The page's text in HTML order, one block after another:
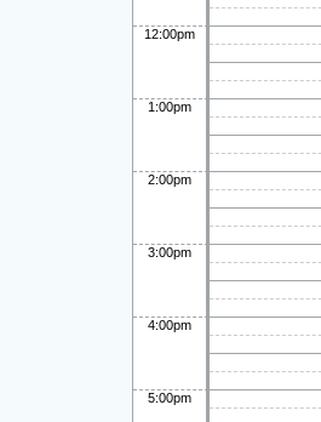
12:00pm
1:00pm
2:00pm
3:00pm
4:00pm
5:00pm